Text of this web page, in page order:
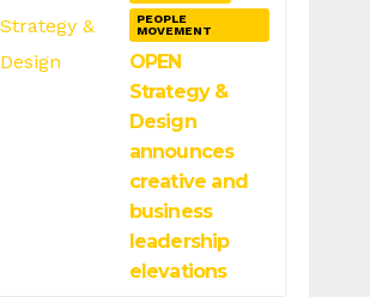
PEOPLE
MOVEMENT
OPEN
Strategy &
Design
announces
creative and
business
leadership
elevations